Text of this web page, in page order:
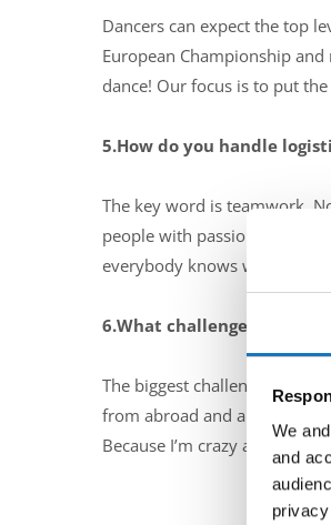
We and
and
Dancers can expect the top
European Championship
dance! Our focus is to put
5.How do you handle
The key word is teamwork.
people with passion for
everybody knows what has
6.What challenges do you
The biggest challenge for
from abroad and all that with
Because I’m crazy and I just